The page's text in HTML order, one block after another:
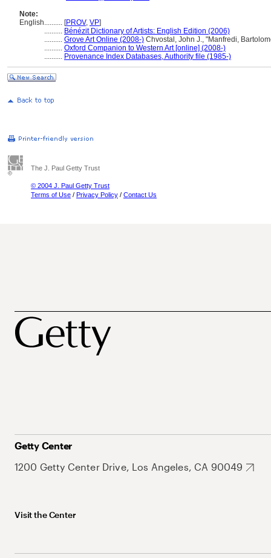
Note:
English.......... [PROV, VP]
.......... Bénézit Dictionary of Artists: English Edition (2006)
.......... Grove Art Online (2008-) Chvostal, John J., "Manfredi,
.......... Oxford Companion to Western Art [online] (2008-)
.......... Provenance Index Databases, Authority file (1985-)
The J. Paul Getty Trust
© 2004 J. Paul Getty Trust
Terms of Use / Privacy Policy / Contact Us
Getty Center
1200 Getty Center Drive, Los Angeles, CA 90049
Visit the Center